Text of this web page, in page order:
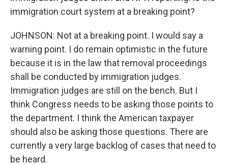
immigration court system at a breaking point?
JOHNSON: Not at a breaking point. I would say a
warning point. I do remain optimistic in the future
because it is in the law that removal proceedings
shall be conducted by immigration judges.
Immigration judges are still on the bench. But I
think Congress needs to be asking those points to
the department. I think the American taxpayer
should also be asking those questions. There are
currently a very large backlog of cases that need to
be heard.